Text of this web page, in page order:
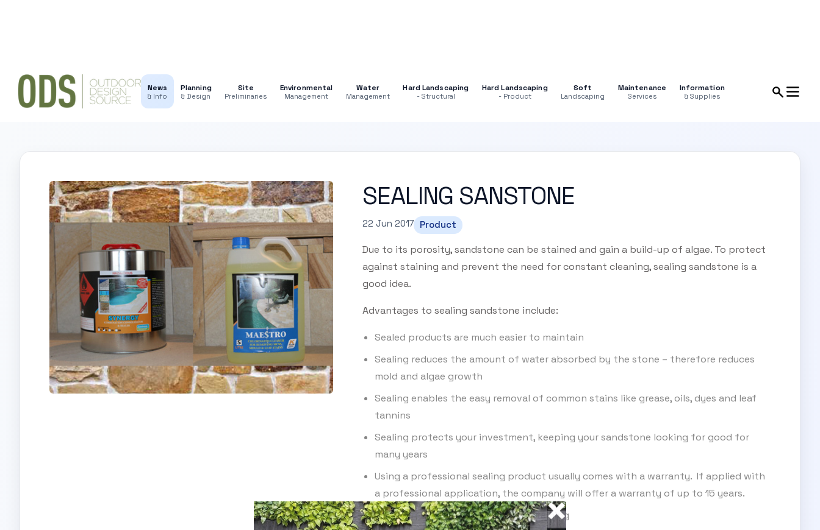
News
& Info
Planning
& Design
Site
Preliminaries
Environmental
Management
Water
Management
Hard Landscaping
- Structural
Hard Landscaping
- Product
Soft
Landscaping
Maintenance
Services
Information
& Supplies
SEALING SANSTONE
22 Jun 2017 Product
Due to its porosity, sandstone can be stained and gain a build-up of algae. To protect
against staining and prevent the need for constant cleaning, sealing sandstone is a
good idea.
Advantages to sealing sandstone include:
Sealed products are much easier to maintain
Sealing reduces the amount of water absorbed by the stone – therefore reduces
mold and algae growth
Sealing enables the easy removal of common stains like grease, oils, dyes and leaf
tannins
Sealing protects your investment, keeping your sandstone looking for good for
many years
Using a professional sealing product usually comes with a warranty. If applied with
a professional application, the company will offer a warranty of up to 15 years.
Sealing reduces the risk of water staining